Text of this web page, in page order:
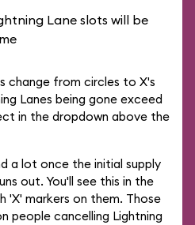
Lane slots will be
change from circles to X's
Lanes being gone exceed
in the dropdown above the
a lot once the initial supply
out. You'll see this in the
'X' markers on them. Those
people cancelling Lightning